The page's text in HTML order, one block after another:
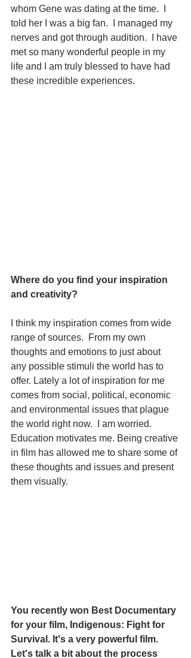
whom Gene was dating at the time.  I
told her I was a big fan.  I managed my
nerves and got through audition.  I have
met so many wonderful people in my
life and I am truly blessed to have had
these incredible experiences.
Where do you find your inspiration
and creativity?
I think my inspiration comes from wide
range of sources.  From my own
thoughts and emotions to just about
any possible stimuli the world has to
offer. Lately a lot of inspiration for me
comes from social, political, economic
and environmental issues that plague
the world right now.  I am worried.
Education motivates me. Being creative
in film has allowed me to share some of
these thoughts and issues and present
them visually.
You recently won Best Documentary
for your film, Indigenous: Fight for
Survival. It's a very powerful film.
Let's talk a bit about the process